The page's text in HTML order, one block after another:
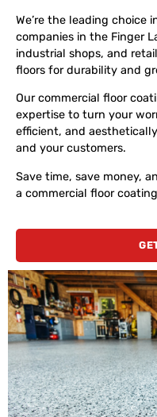
We’re the leading choice
companies in the Finger
industrial shops, and
floors for durability and
Our commercial floor
expertise to turn your
efficient, and
and your customers.
Save time, save money,
a commercial floor